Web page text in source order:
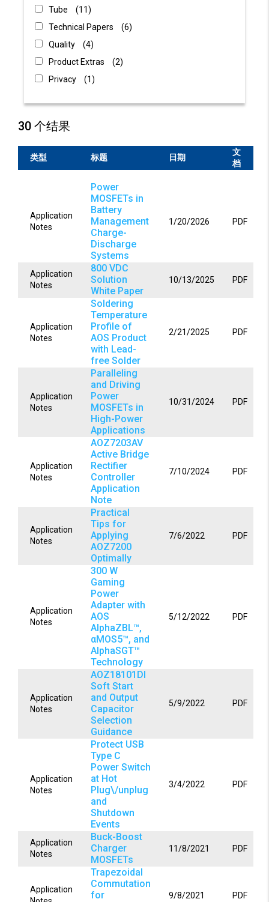
Tube
11
Technical Papers
6
Quality
4
Product Extras
2
Privacy
1
30 个结果
类型 标题 日期
文
档
Application
Notes
Power
MOSFETs in
Battery
Management
Charge-
Discharge
Systems
1/20/2026 PDF
Application
Notes
800 VDC
Solution
White Paper
10/13/2025 PDF
Application
Notes
Soldering
Temperature
Profile of
AOS Product
with Lead-
free Solder
2/21/2025 PDF
Application
Notes
Paralleling
and Driving
Power
MOSFETs in
High-Power
Applications
10/31/2024 PDF
Application
Notes
AOZ7203AV
Active Bridge
Rectifier
Controller
Application
Note
7/10/2024 PDF
Application
Notes
Practical
Tips for
Applying
AOZ7200
Optimally
7/6/2022 PDF
Application
Notes
300 W
Gaming
Power
Adapter with
AOS
AlphaZBL™,
αMOS5™, and
AlphaSGT™
Technology
5/12/2022 PDF
Application
Notes
AOZ18101DI
Soft Start
and Output
Capacitor
Selection
Guidance
5/9/2022 PDF
Application
Notes
Protect USB
Type C
Power Switch
at Hot
Plug\/unplug
and
Shutdown
Events
3/4/2022 PDF
Application
Notes
Buck-Boost
Charger
MOSFETs
11/8/2021 PDF
Application
Trapezoidal
Commutation
for
9/8/2021 PDF